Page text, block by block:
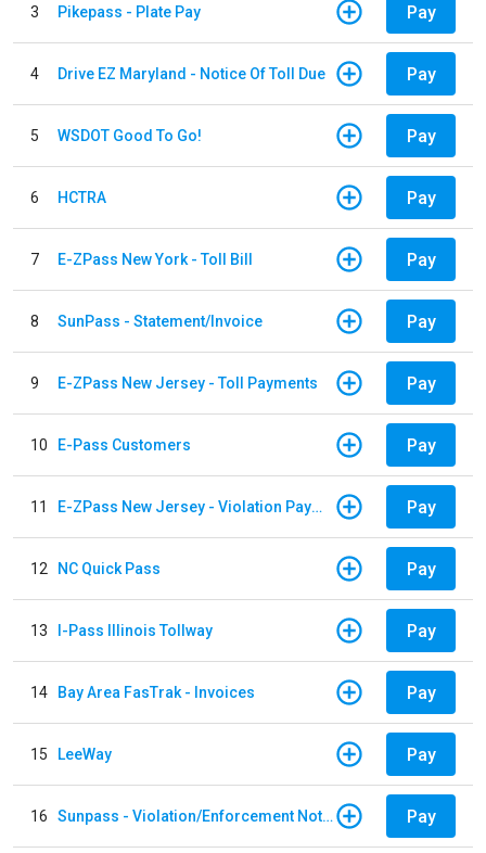
3 Pikepass - Plate Pay Pay
4 Drive EZ Maryland - Notice Of Toll Due Pay
5 WSDOT Good To Go! Pay
6 HCTRA Pay
7 E-ZPass New York - Toll Bill Pay
8 SunPass - Statement/Invoice Pay
9 E-ZPass New Jersey - Toll Payments Pay
10 E-Pass Customers Pay
11 E-ZPass New Jersey - Violation Payments Pay
12 NC Quick Pass Pay
13 I-Pass Illinois Tollway Pay
14 Bay Area FasTrak - Invoices Pay
15 LeeWay Pay
16 Sunpass - Violation/Enforcement Notice Pay